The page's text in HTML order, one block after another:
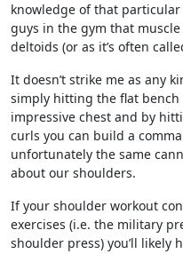
knowledge of that
guys in the gym that
deltoids (or as it’s often
It doesn’t strike me as any
simply hitting the flat bench
impressive chest and by
curls you can build a
unfortunately the same
about our shoulders.
If your shoulder workout
exercises (i.e. the military
shoulder press) you’ll likely